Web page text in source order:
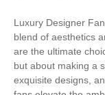
Luxury Designer
blend of aesthetics
are the ultimate
but about making a
exquisite designs,